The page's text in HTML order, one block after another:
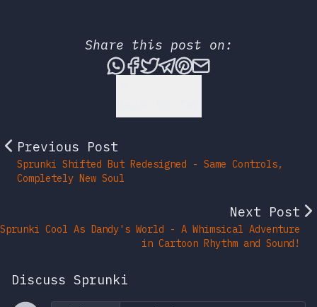
Share this post on:
Share this post via
Share this post on
Tweet this post
Share this post
Share this post
Share this
Previous Post
Sprunki Shifted But Redesigned - Same Controls,
Completely New Soul
Next Post
Sprunki Cool As Dandy's World - A Whimsical Adventure
in Cartoon Rhythm and Sound!
Discuss Sprunki